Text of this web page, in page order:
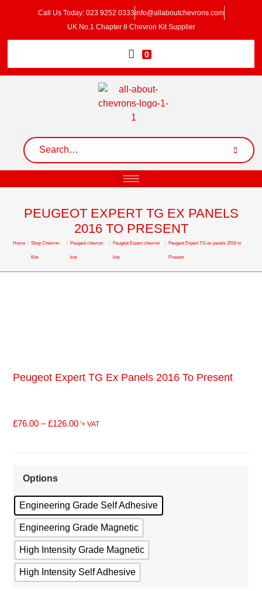
Call Us Today: 023 9252 0333info@allaboutchevrons.com
UK No.1 Chapter 8 Chevron Kit Supplier
0
PEUGEOT EXPERT TG EX PANELS
2016 TO PRESENT
Home / Shop Chevron
Kits
/ Peugeot chevron
kits
/ Peugeot Expert chevron
kits
/ Peugeot Expert TG ex panels 2016 to
Present
Peugeot Expert TG Ex Panels 2016 To Present
£76.00 – £126.00 '+ VAT
Options
Engineering Grade Self Adhesive
Engineering Grade Magnetic
High Intensity Grade Magnetic
High Intensity Self Adhesive